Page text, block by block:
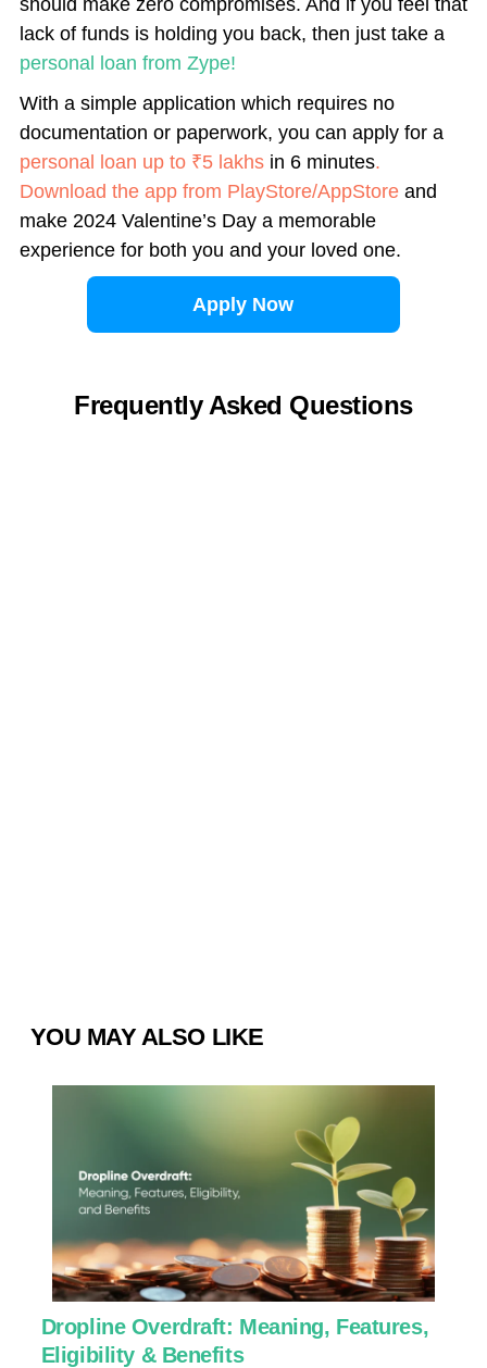
should make zero compromises. And if you feel that
lack of funds is holding you back, then just take a
personal loan from Zype!
With a simple application which requires no
documentation or paperwork, you can apply for a
personal loan up to ₹5 lakhsin 6 minutes.
Download the app from PlayStore/AppStoreand
make 2024 Valentine’s Day a memorable
experience for both you and your loved one.
Apply Now
Frequently Asked Questions
YOU MAY ALSO LIKE
Dropline Overdraft: Meaning, Features,
Eligibility & Benefits